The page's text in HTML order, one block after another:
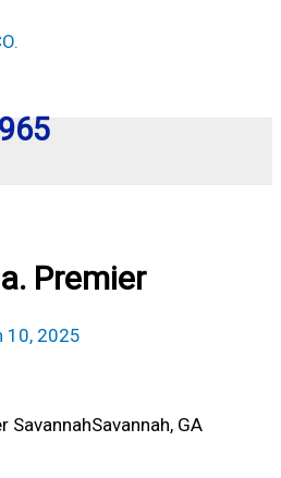
Premier
10, 2025
SavannahSavannah, GA